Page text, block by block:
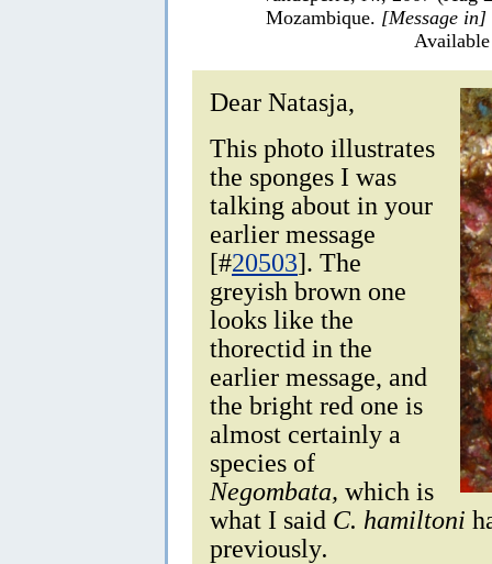
Mozambique. [Message in]
Dear Natasja,
This photo illustrates
the sponges I was
talking about in your
earlier message
[#20503]. The
greyish brown one
looks like the
thorectid in the
earlier message, and
the bright red one is
almost certainly a
species of
Negombata, which is
what I said C. hamiltoni
previously.